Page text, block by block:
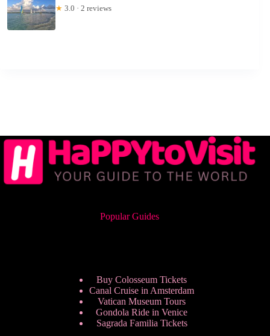
★ 3.0 · 2 reviews
Popular Guides
Buy Colosseum Tickets
Canal Cruise in Amsterdam
Vatican Museum Tours
Gondola Ride in Venice
Sagrada Familia Tickets